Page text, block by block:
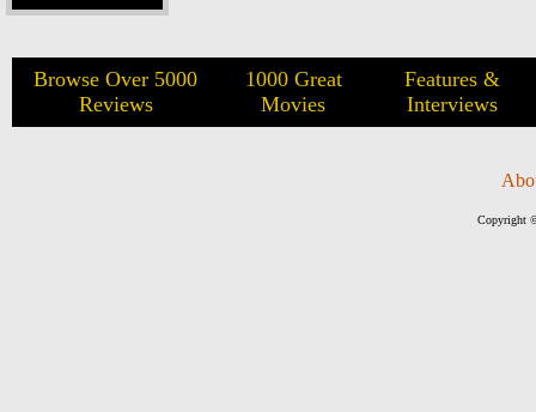
Browse Over 5000
Reviews
1000 Great
Movies
Features &
Interviews
Copyright